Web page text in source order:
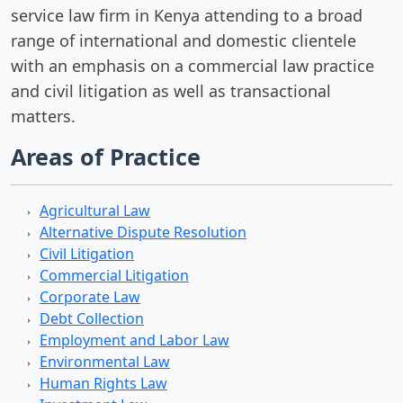
service law firm in Kenya attending to a broad
range of international and domestic clientele
with an emphasis on a commercial law practice
and civil litigation as well as transactional
matters.
Areas of Practice
Agricultural Law
Alternative Dispute Resolution
Civil Litigation
Commercial Litigation
Corporate Law
Debt Collection
Employment and Labor Law
Environmental Law
Human Rights Law